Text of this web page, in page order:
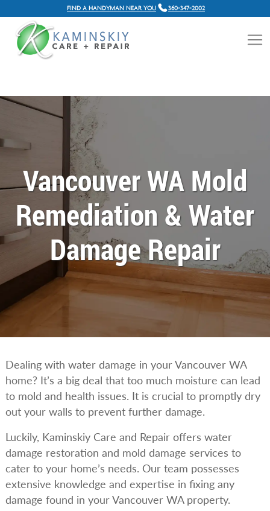
FIND A HANDYMAN NEAR YOU 360-347-2002
Vancouver WA Mold
Remediation & Water
Damage Repair
Dealing with water damage in your Vancouver WA
home? It’s a big deal that too much moisture can lead
to mold and health issues. It is crucial to promptly dry
out your walls to prevent further damage.
Luckily, Kaminskiy Care and Repair offers water
damage restoration and mold damage services to
cater to your home’s needs. Our team possesses
extensive knowledge and expertise in fixing any
damage found in your Vancouver WA property.